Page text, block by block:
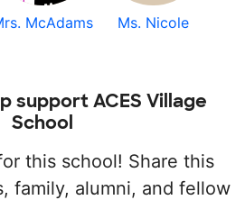
McAdams Ms. Nicole
support ACES Village
School
this school! Share this
family, alumni, and fellow